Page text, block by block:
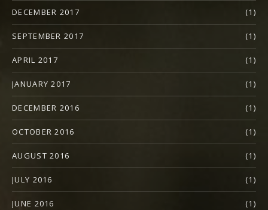
DECEMBER 2017 (1)
SEPTEMBER 2017 (1)
APRIL 2017 (1)
JANUARY 2017 (1)
DECEMBER 2016 (1)
OCTOBER 2016 (1)
AUGUST 2016 (1)
JULY 2016 (1)
JUNE 2016 (1)